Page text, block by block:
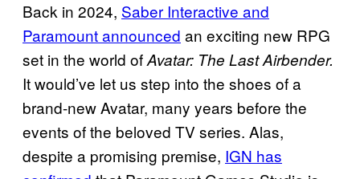
Back in 2024, Saber Interactive and
Paramount announced an exciting new RPG
set in the world ofAvatar: The Last Airbender.
It would’ve let us step into the shoes of a
brand-new Avatar, many years before the
events of the beloved TV series. Alas,
despite a promising premise, IGN has